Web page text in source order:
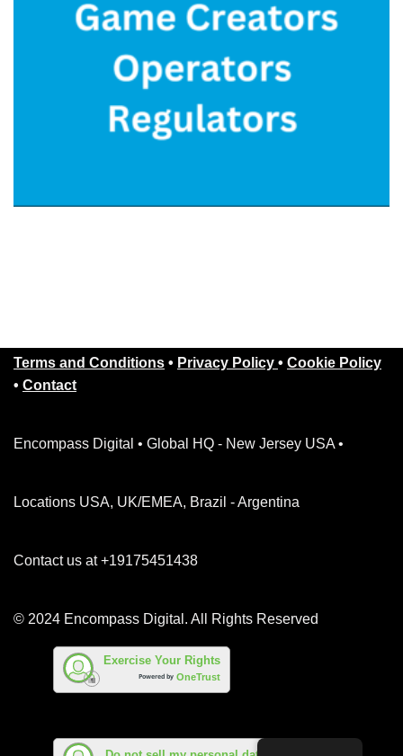
Terms and Conditions • Privacy Policy • Cookie Policy
• Contact
Encompass Digital • Global HQ - New Jersey USA •
Locations USA, UK/EMEA, Brazil - Argentina
Contact us at +19175451438
© 2024 Encompass Digital. All Rights Reserved
Exercise Your Rights
Powered by OneTrust